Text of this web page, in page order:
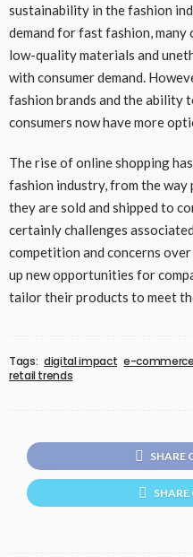
sustainability in the fashion
demand for fast fashion, many
low-quality materials and
with consumer demand.
fashion brands and the ability
consumers now have more
The rise of online shopping
fashion industry, from the
they are sold and shipped to
certainly challenges
competition and concerns
up new opportunities for
tailor their products to meet
Tags: digital impact e-commerce
retail trends
SHARE